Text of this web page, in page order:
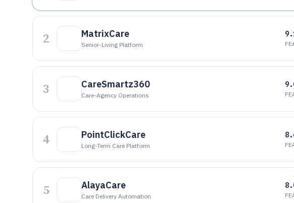
2 MatrixCare
Senior-Living Platform
3 CareSmartz360
Care-Agency Operations
4 PointClickCare
Long-Term Care Platform
5 AlayaCare
Care Delivery Automation